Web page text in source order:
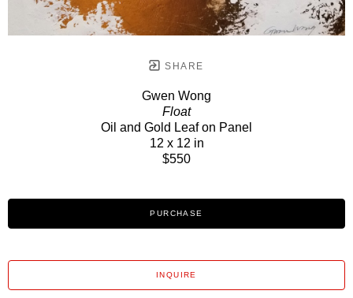
SHARE
Gwen Wong
Float
Oil and Gold Leaf on Panel
12 x 12 in
$550
PURCHASE
INQUIRE